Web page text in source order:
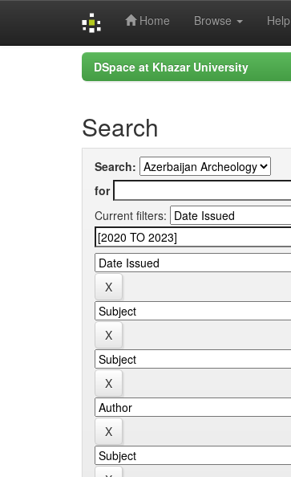
Home Browse Help
DSpace at Khazar University
Search
Search:
for
Current filters: